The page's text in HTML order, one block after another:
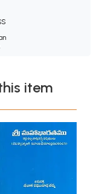
item